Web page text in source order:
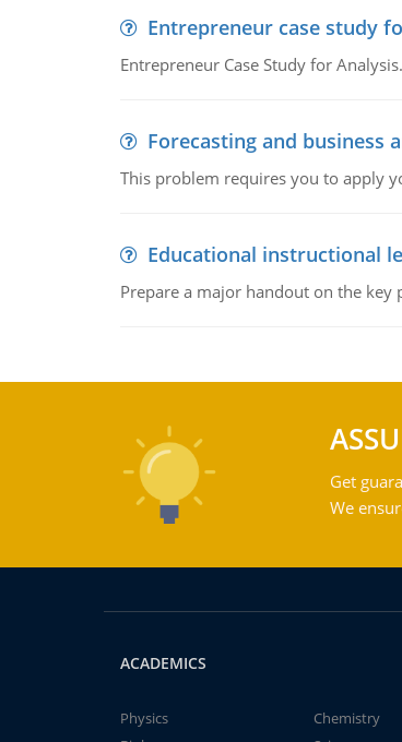
Entrepreneur case study
Entrepreneur Case Study for
Forecasting and business
This problem requires you to apply
Educational instructional
Prepare a major handout on the
Get
We
ACADEMICS
Physics
Chemistry